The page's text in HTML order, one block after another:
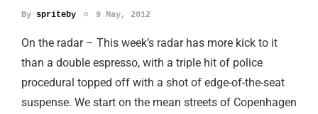
By spriteby 9 May, 2012
On the radar – This week’s radar has more kick to it
than a double espresso, with a triple hit of police
procedural topped off with a shot of edge-of-the-seat
suspense. We start on the mean streets of Copenhagen